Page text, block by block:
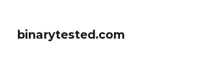
binarytested.com